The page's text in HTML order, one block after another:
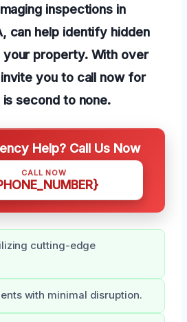
inspections in
can help identify hidden
your property. With over
you to call now for
second to none.
Help? Call Us Now
CALL NOW
cutting-edge
with minimal disruption.